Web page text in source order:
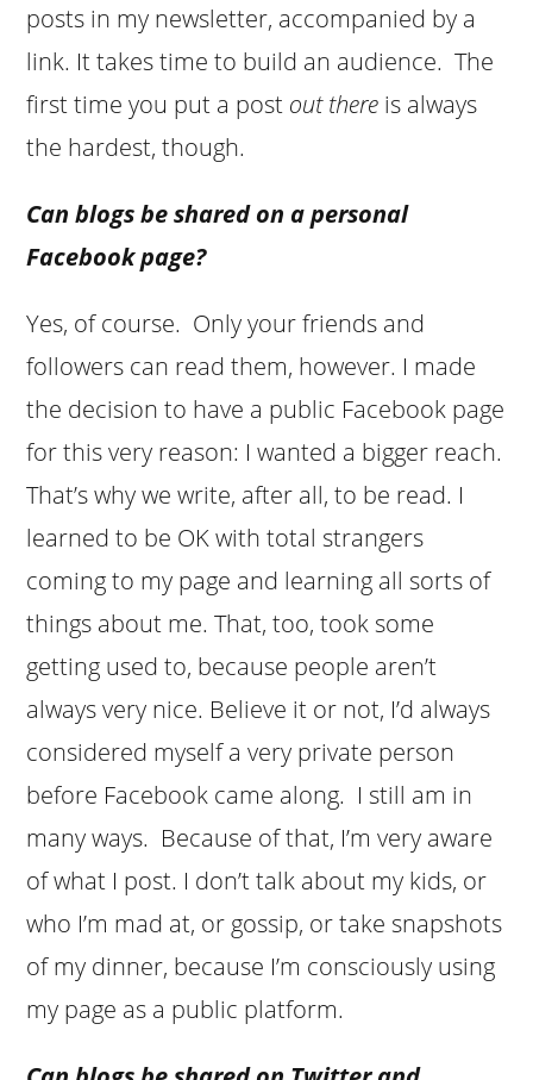
posts in my newsletter, accompanied by a
link. It takes time to build an audience. The
first time you put a post out there is always
the hardest, though.
Can blogs be shared on a personal
Facebook page?
Yes, of course. Only your friends and
followers can read them, however. I made
the decision to have a public Facebook page
for this very reason: I wanted a bigger reach.
That’s why we write, after all, to be read. I
learned to be OK with total strangers
coming to my page and learning all sorts of
things about me. That, too, took some
getting used to, because people aren’t
always very nice. Believe it or not, I’d always
considered myself a very private person
before Facebook came along. I still am in
many ways. Because of that, I’m very aware
of what I post. I don’t talk about my kids, or
who I’m mad at, or gossip, or take snapshots
of my dinner, because I’m consciously using
my page as a public platform.